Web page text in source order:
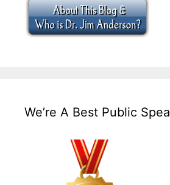
We’re A Best Public